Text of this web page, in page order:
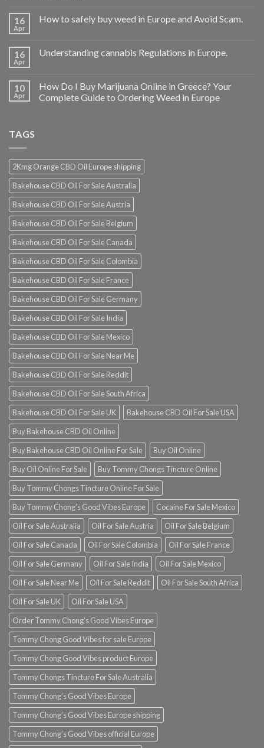
THC
vape
16
Apr
How to safely buy weed in Europe and Avoid Scam.
16
Apr
Understanding cannabis Regulations in Europe.
10
Apr
How Do I Buy Marijuana Online in Greece? Your
Complete Guide to Ordering Weed in Europe
TAGS
2Kmg Orange CBD Oil Europe shipping
Bakehouse CBD Oil For Sale Australia
Bakehouse CBD Oil For Sale Austria
Bakehouse CBD Oil For Sale Belgium
Bakehouse CBD Oil For Sale Canada
Bakehouse CBD Oil For Sale Colombia
Bakehouse CBD Oil For Sale France
Bakehouse CBD Oil For Sale Germany
Bakehouse CBD Oil For Sale India
Bakehouse CBD Oil For Sale Mexico
Bakehouse CBD Oil For Sale Near Me
Bakehouse CBD Oil For Sale Reddit
Bakehouse CBD Oil For Sale South Africa
Bakehouse CBD Oil For Sale UK
Bakehouse CBD Oil For Sale USA
Buy Bakehouse CBD Oil Online
Buy Bakehouse CBD Oil Online For Sale
Buy Oil Online
Buy Oil Online For Sale
Buy Tommy Chongs Tincture Online
Buy Tommy Chongs Tincture Online For Sale
Buy Tommy Chong’s Good Vibes Europe
Cocaine For Sale Mexico
Oil For Sale Australia
Oil For Sale Austria
Oil For Sale Belgium
Oil For Sale Canada
Oil For Sale Colombia
Oil For Sale France
Oil For Sale Germany
Oil For Sale India
Oil For Sale Mexico
Oil For Sale Near Me
Oil For Sale Reddit
Oil For Sale South Africa
Oil For Sale UK
Oil For Sale USA
Order Tommy Chong’s Good Vibes Europe
Tommy Chong Good Vibes for sale Europe
Tommy Chong Good Vibes product Europe
Tommy Chongs Tincture For Sale Australia
Tommy Chong’s Good Vibes Europe
Tommy Chong’s Good Vibes Europe shipping
Tommy Chong’s Good Vibes official Europe